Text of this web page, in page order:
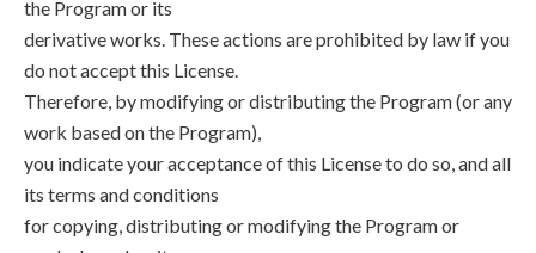
the Program or its
derivative works. These actions are prohibited by law if you
do not accept this License.
Therefore, by modifying or distributing the Program (or any
work based on the Program),
you indicate your acceptance of this License to do so, and all
its terms and conditions
for copying, distributing or modifying the Program or